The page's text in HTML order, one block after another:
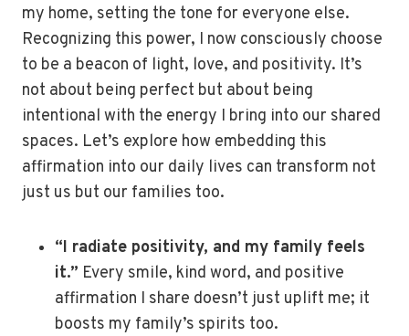
my home, setting the tone for everyone else.
Recognizing this power, I now consciously choose
to be a beacon of light, love, and positivity. It’s
not about being perfect but about being
intentional with the energy I bring into our shared
spaces. Let’s explore how embedding this
affirmation into our daily lives can transform not
just us but our families too.
“I radiate positivity, and my family feels
it.” Every smile, kind word, and positive
affirmation I share doesn’t just uplift me; it
boosts my family’s spirits too.